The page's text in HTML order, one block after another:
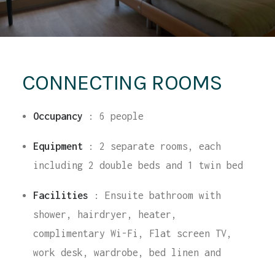
CONNECTING ROOMS
Occupancy : 6 people
Equipment : 2 separate rooms, each
including 2 double beds and 1 twin bed
Facilities : Ensuite bathroom with
shower, hairdryer, heater,
complimentary Wi-Fi, Flat screen TV,
work desk, wardrobe, bed linen and